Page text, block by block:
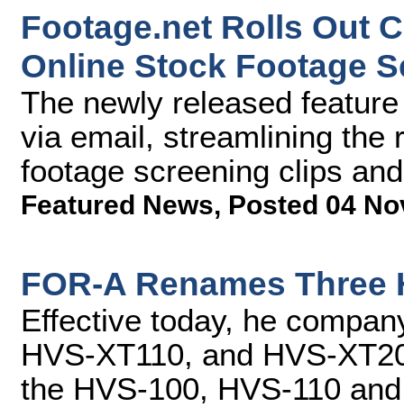
Footage.net Rolls Out
Online Stock Footage
The newly released
via email, streamlining the
footage screening clips
Featured News, Posted 04
FOR-A Renames
Effective today, he
HVS-XT110, and HVS-
the HVS-100, HVS-110